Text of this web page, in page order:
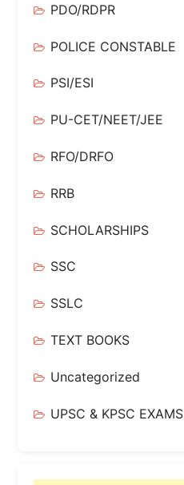
PDO/RDPR
POLICE CONSTABLE
PSI/ESI
PU-CET/NEET/JEE
RFO/DRFO
RRB
SCHOLARSHIPS
SSC
SSLC
TEXT BOOKS
Uncategorized
UPSC & KPSC EXAMS